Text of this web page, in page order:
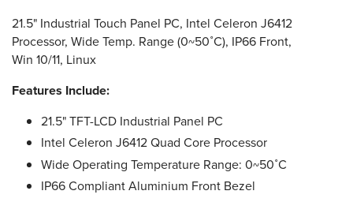
21.5" Industrial Touch Panel PC, Intel Celeron J6412
Processor, Wide Temp. Range (0~50˚C), IP66 Front,
Win 10/11, Linux
Features Include:
21.5" TFT-LCD Industrial Panel PC
Intel Celeron J6412 Quad Core Processor
Wide Operating Temperature Range: 0~50˚C
IP66 Compliant Aluminium Front Bezel